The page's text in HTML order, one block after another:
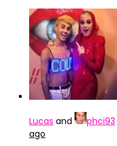
Lucas and phci93
ago